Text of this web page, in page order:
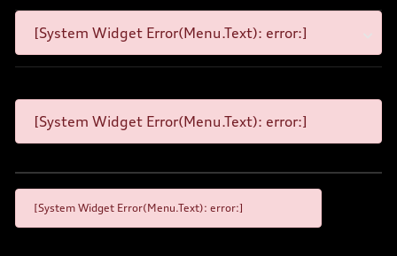
[System Widget Error(Menu.Text): error:]
[System Widget Error(Menu.Text): error:]
[System Widget Error(Menu.Text): error:]